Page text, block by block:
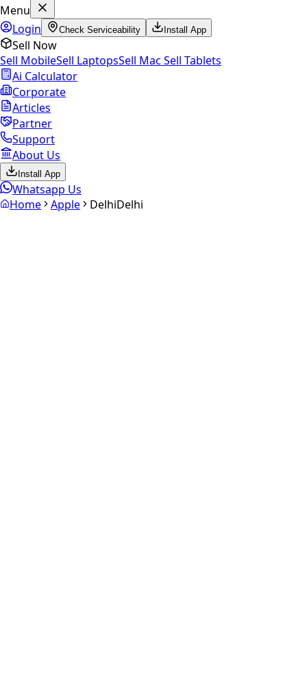
Menu
Login
Check Serviceability Install App
Sell Now
Sell MobileSell LaptopsSell Mac Sell Tablets
Ai Calculator
Corporate
Articles
Partner
Support
About Us
Install App
Whatsapp Us
Home
Apple DelhiDelhi